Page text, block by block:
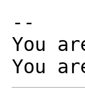
--
You
You